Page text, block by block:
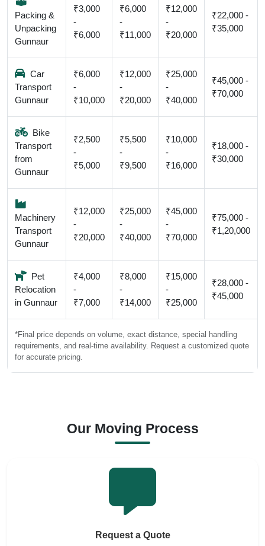
Packing &
Unpacking
Gunnaur
₹3,000
-
₹6,000
₹6,000
-
₹11,000
₹12,000
-
₹20,000
₹22,000 -
₹35,000
Car
Transport
Gunnaur
₹6,000
-
₹10,000
₹12,000
-
₹20,000
₹25,000
-
₹40,000
₹45,000 -
₹70,000
Bike
Transport
from
Gunnaur
₹2,500
-
₹5,000
₹5,500
-
₹9,500
₹10,000
-
₹16,000
₹18,000 -
₹30,000
Machinery
Transport
Gunnaur
₹12,000
-
₹20,000
₹25,000
-
₹40,000
₹45,000
-
₹70,000
₹75,000 -
₹1,20,000
Pet
Relocation
in Gunnaur
₹4,000
-
₹7,000
₹8,000
-
₹14,000
₹15,000
-
₹25,000
₹28,000 -
₹45,000
*Final price depends on volume, exact distance, special handling
requirements, and real-time availability. Request a customized quote
for accurate pricing.
Our Moving Process
Request a Quote